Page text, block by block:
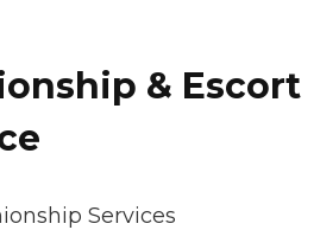
& Escort
Services